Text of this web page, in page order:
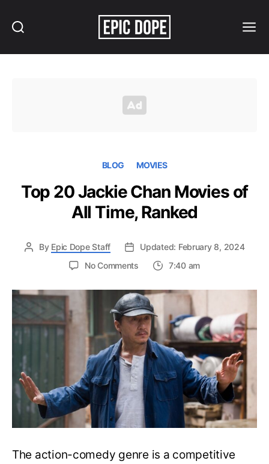
BLOG MOVIES
Top 20 Jackie Chan Movies of
All Time, Ranked
By Epic Dope Staff
Updated: February 8, 2024
No Commentson
20
Jackie
Chan
Movies
of
All
Time,
Ranked
7:40 am
The action-comedy genre is a competitive